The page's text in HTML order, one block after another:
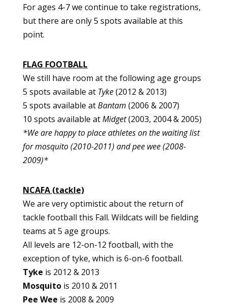
For ages 4-7 we continue to take registrations,
but there are only 5 spots available at this
point.
FLAG FOOTBALL
We still have room at the following age groups
5 spots available at Tyke(2012 & 2013)
5 spots available atBantam (2006 & 2007)
10 spots available atMidget(2003, 2004 & 2005)
*We are happy to place athletes on the waiting list
for mosquito (2010-2011) and pee wee (2008-
2009)*
NCAFA (tackle)
We are very optimistic about the return of
tackle football this Fall. Wildcats will be fielding
teams at 5 age groups.
All levels are 12-on-12 football, with the
exception of tyke, which is 6-on-6 football.
Tyke is 2012 & 2013
Mosquitois 2010 & 2011
Pee Wee is 2008 & 2009